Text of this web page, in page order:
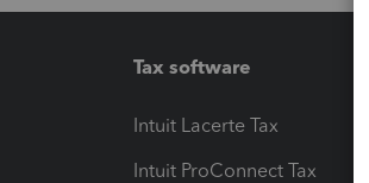
Tax software
Intuit Lacerte Tax
Intuit ProConnect Tax